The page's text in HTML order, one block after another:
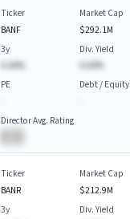
Ticker
BANF
Market Cap
$292.1M
3y
A.AA%
Div. Yield
A.AA%
PE
Debt / Equity
Director Avg. Rating
Ticker
BANR
Market Cap
$212.9M
3y
Div. Yield